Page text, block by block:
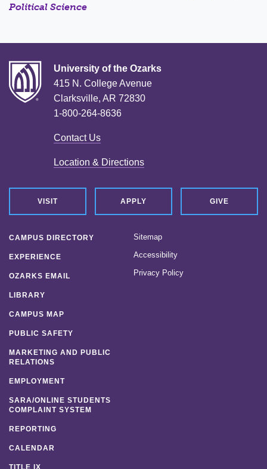
Political Science
University of the Ozarks
415 N. College Avenue
Clarksville, AR 72830
1-800-264-8636
Contact Us
Location & Directions
VISIT APPLY GIVE
CAMPUS DIRECTORY
EXPERIENCE
OZARKS EMAIL
LIBRARY
CAMPUS MAP
PUBLIC SAFETY
MARKETING AND PUBLIC
RELATIONS
EMPLOYMENT
SARA/ONLINE STUDENTS
COMPLAINT SYSTEM
REPORTING
CALENDAR
TITLE IX
Sitemap
Accessibility
Privacy Policy